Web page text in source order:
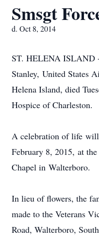
Smsgt
d. Oct 8, 2014
ST. HELENA ISLAND
Stanley, United States
Helena Island, died
Hospice of Charleston.
A celebration of life will
February 8, 2015, at
Chapel in Walterboro.
In lieu of flowers, the
made to the Veterans
Road, Walterboro,